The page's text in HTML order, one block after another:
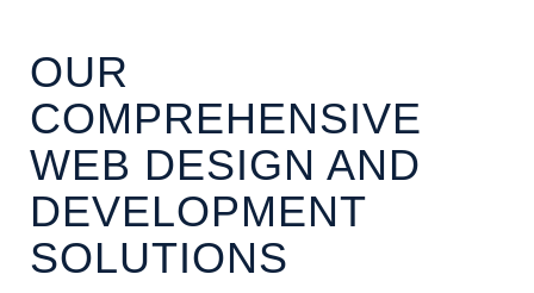
OUR
COMPREHENSIVE
WEB DESIGN AND
DEVELOPMENT
SOLUTIONS